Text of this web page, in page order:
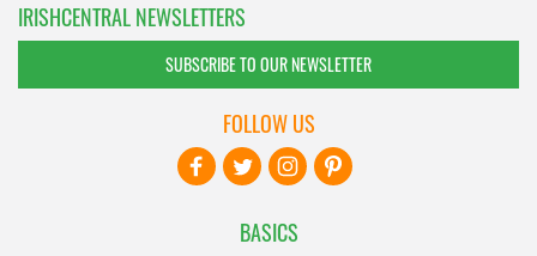
IRISHCENTRAL NEWSLETTERS
SUBSCRIBE TO OUR NEWSLETTER
BASICS
FOLLOW US